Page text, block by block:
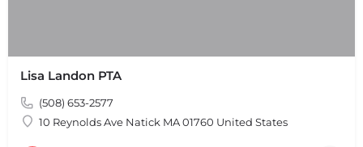
Lisa Landon PTA
(508) 653-2577
10 Reynolds Ave Natick MA 01760 United States